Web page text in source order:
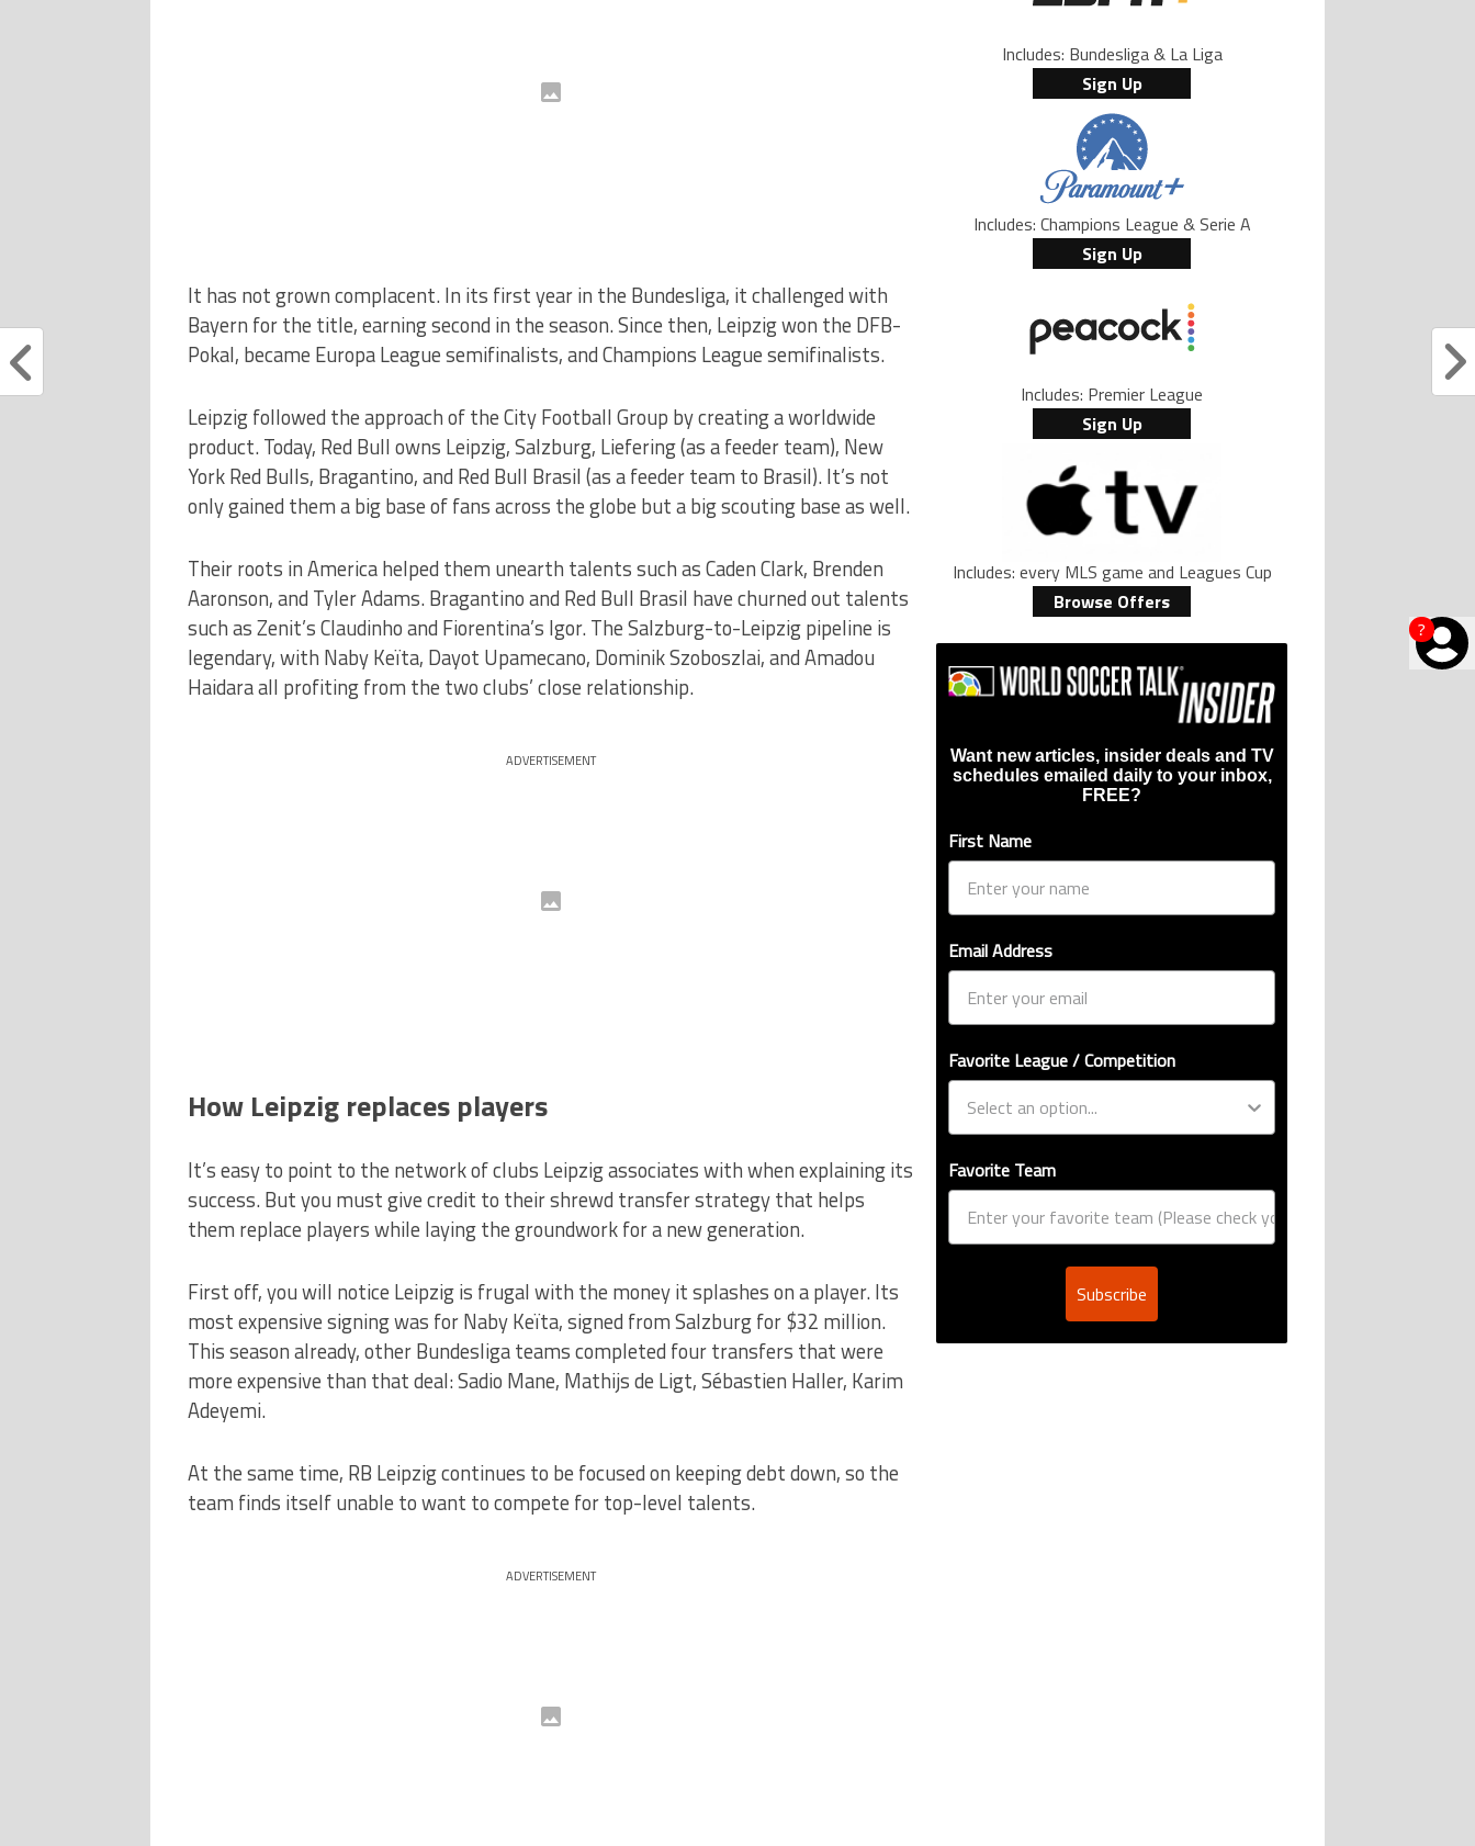
?
It has not grown complacent. In its first year in the Bundesliga, it challenged with
Bayern for the title, earning second in the season. Since then, Leipzig won the DFB-
Pokal, became Europa League semifinalists, and Champions League semifinalists.
Leipzig followed the approach of the City Football Group by creating a worldwide
product. Today, Red Bull owns Leipzig, Salzburg, Liefering (as a feeder team), New
York Red Bulls, Bragantino, and Red Bull Brasil (as a feeder team to Brasil). It’s not
only gained them a big base of fans across the globe but a big scouting base as well.
Their roots in America helped them unearth talents such as Caden Clark, Brenden
Aaronson, and Tyler Adams. Bragantino and Red Bull Brasil have churned out talents
such as Zenit’s Claudinho and Fiorentina’s Igor. The Salzburg-to-Leipzig pipeline is
legendary, with Naby Keïta, Dayot Upamecano, Dominik Szoboszlai, and Amadou
Haidara all profiting from the two clubs’ close relationship.
ADVERTISEMENT
How Leipzig replaces players
It’s easy to point to the network of clubs Leipzig associates with when explaining its
success. But you must give credit to their shrewd transfer strategy that helps
them replace players while laying the groundwork for a new generation.
First off, you will notice Leipzig is frugal with the money it splashes on a player. Its
most expensive signing was for Naby Keïta, signed from Salzburg for $32 million.
This season already, other Bundesliga teams completed four transfers that were
more expensive than that deal: Sadio Mane, Mathijs de Ligt, Sébastien Haller, Karim
Adeyemi.
At the same time, RB Leipzig continues to be focused on keeping debt down, so the
team finds itself unable to want to compete for top-level talents.
ADVERTISEMENT
Includes: Bundesliga & La Liga
Sign Up
Includes: Champions League & Serie A
Sign Up
Includes: Premier League
Sign Up
Includes: every MLS game and Leagues Cup
Browse Offers
Want new articles, insider deals and TV
schedules emailed daily to your inbox,
FREE?
First Name
Email Address
Favorite League / Competition
Favorite Team
Subscribe